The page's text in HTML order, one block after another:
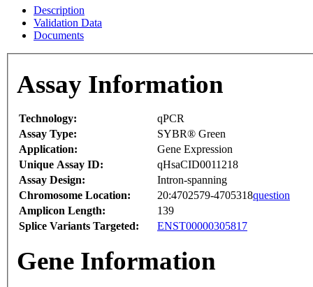
Description
Validation Data
Documents
Assay Information
Technology:
qPCR
Assay Type:
SYBR® Green
Application:
Gene Expression
Unique Assay ID:
qHsaCID0011218
Assay Design:
Intron-spanning
Chromosome Location:
20:4702579-4705318question
Amplicon Length:
139
Splice Variants Targeted:
ENST00000305817
Gene Information